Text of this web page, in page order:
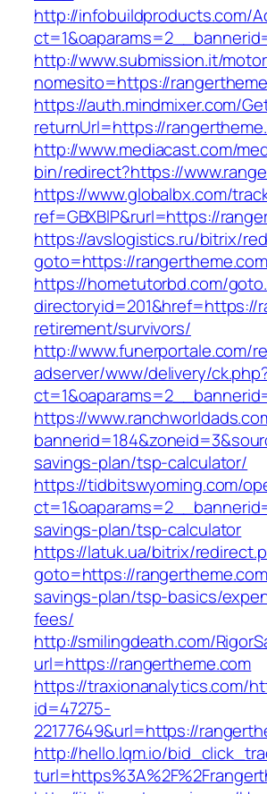
http://infobuildproducts.com/
http://www.submission.it/
nomesito=https://
https://auth.mindmixer.com/
returnUrl=https://
http://www.mediacast.com/
bin/redirect?https://
https://www.globalbx.com/
ref=GBXBlP&rurl=https://
https://avslogistics.ru/bitrix/
goto=https://rangertheme.com
https://hometutorbd.com/
directoryid=201&href=https://
retirement/survivors/
http://www.funerportale.com/
adserver/www/delivery/
https://
savings-plan/tsp-calculator/
https://tidbitswyoming.com/
savings-plan/tsp-calculator
https://latuk.ua/bitrix/
goto=https://
savings-plan/tsp-basics/
fees/
http://smilingdeath.com/
url=https://rangertheme.com
https://traxionanalytics.com/
id=47275-
22177649&url=https://
http://hello.lqm.io/